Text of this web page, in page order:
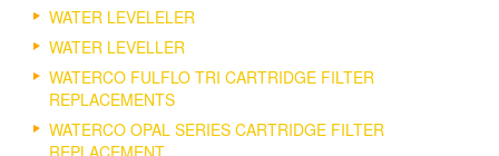
WATER LEVELELER
WATER LEVELLER
WATERCO FULFLO TRI CARTRIDGE FILTER
REPLACEMENTS
WATERCO OPAL SERIES CARTRIDGE FILTER